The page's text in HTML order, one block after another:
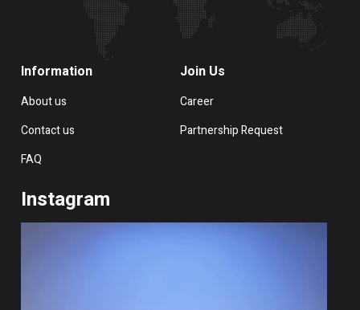
Information
About us
Contact us
FAQ
Join Us
Career
Partnership Request
Instagram